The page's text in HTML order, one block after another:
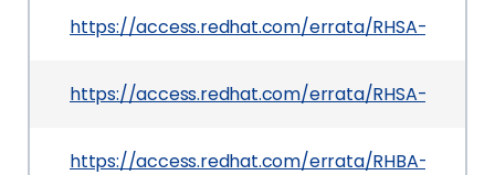
https://access.redhat.com/errata/RHSA-
https://access.redhat.com/errata/RHSA-
https://access.redhat.com/errata/RHBA-